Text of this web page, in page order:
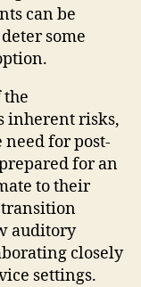
can be
some
the
inherent risks,
for post-
for an
to their
auditory
closely
settings.